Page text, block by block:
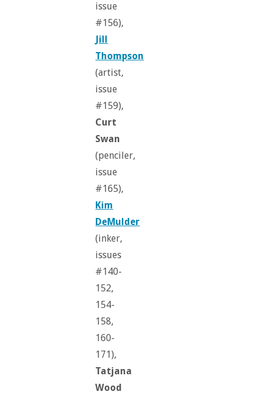
issue
#156),
Jill
Thompson
(artist,
issue
#159),
Curt
Swan
(penciler,
issue
#165),
Kim
DeMulder
(inker,
issues
#140-
152,
154-
158,
160-
171),
Tatjana
Wood